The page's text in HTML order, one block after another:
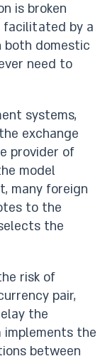
is broken
facilitated by a
both domestic
need to
systems,
exchange
provider of
model
many foreign
to the
the
risk of
pair,
the
implements the
between